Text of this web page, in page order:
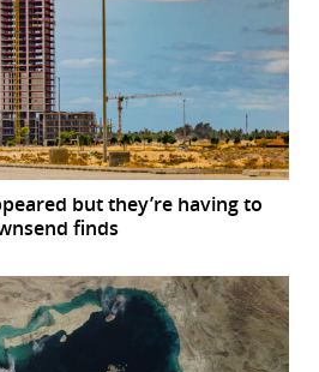
but they’re having to
finds